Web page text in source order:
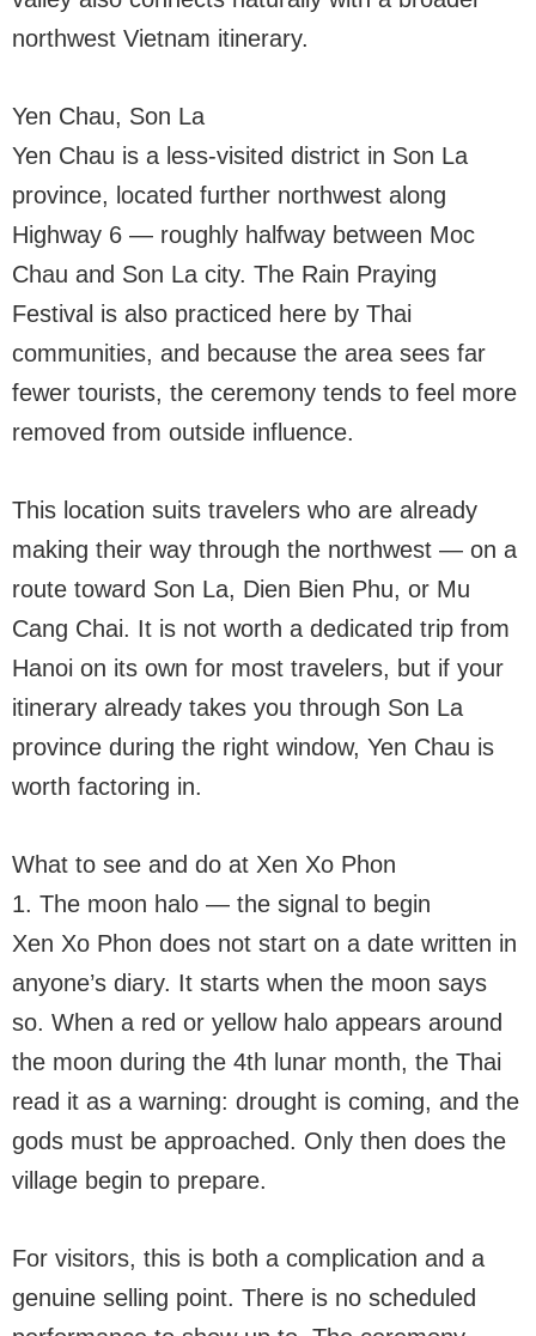
northwest Vietnam itinerary.
Yen Chau, Son La
Yen Chau is a less-visited district in Son La
province, located further northwest along
Highway 6 — roughly halfway between Moc
Chau and Son La city. The Rain Praying
Festival is also practiced here by Thai
communities, and because the area sees far
fewer tourists, the ceremony tends to feel more
removed from outside influence.
This location suits travelers who are already
making their way through the northwest — on a
route toward Son La, Dien Bien Phu, or Mu
Cang Chai. It is not worth a dedicated trip from
Hanoi on its own for most travelers, but if your
itinerary already takes you through Son La
province during the right window, Yen Chau is
worth factoring in.
What to see and do at Xen Xo Phon
1. The moon halo — the signal to begin
Xen Xo Phon does not start on a date written in
anyone’s diary. It starts when the moon says
so. When a red or yellow halo appears around
the moon during the 4th lunar month, the Thai
read it as a warning: drought is coming, and the
gods must be approached. Only then does the
village begin to prepare.
For visitors, this is both a complication and a
genuine selling point. There is no scheduled